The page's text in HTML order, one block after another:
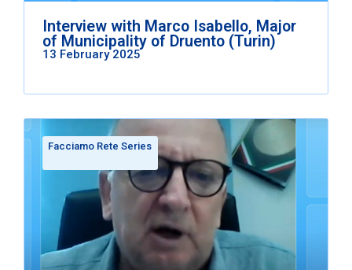
Interview with Marco Isabello, Major
of Municipality of Druento (Turin)
13 February 2025
Facciamo Rete Series